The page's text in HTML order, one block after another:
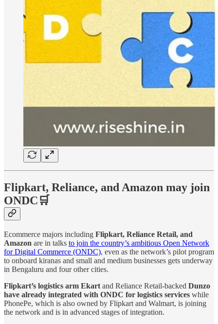
Flipkart, Reliance, and Amazon may join
ONDC🛒
Ecommerce majors including Flipkart, Reliance Retail, and
Amazon are in talks to join the country’s ambitious Open Network
for Digital Commerce (ONDC), even as the network’s pilot program
to onboard kiranas and small and medium businesses gets underway
in Bengaluru and four other cities.
Flipkart’s logistics arm Ekart and Reliance Retail-backed Dunzo
have already integrated with ONDC for logistics services while
PhonePe, which is also owned by Flipkart and Walmart, is joining
the network and is in advanced stages of integration.